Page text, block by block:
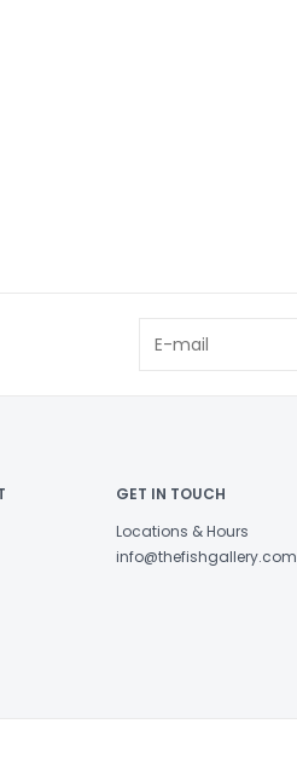
GET IN TOUCH
Locations & Hours
info@thefishgallery.com